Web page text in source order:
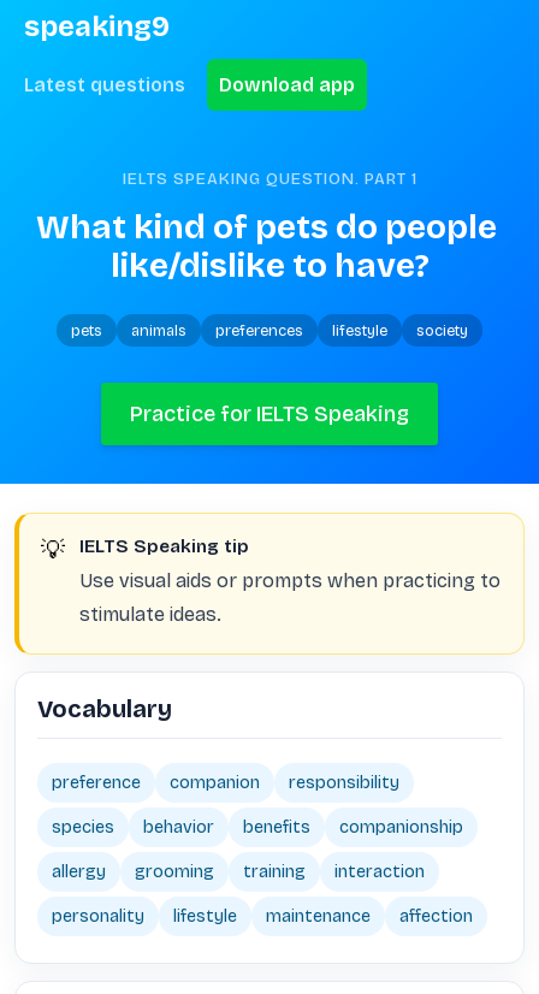
speaking9
Latest questions Download app
IELTS SPEAKING QUESTION. PART 1
What kind of pets do people
like/dislike to have?
pets animals preferences lifestyle society
Practice for IELTS Speaking
💡 IELTS Speaking tip
Use visual aids or prompts when practicing to
stimulate ideas.
Vocabulary
preference companion responsibility
species behavior benefits companionship
allergy grooming training interaction
personality lifestyle maintenance affection